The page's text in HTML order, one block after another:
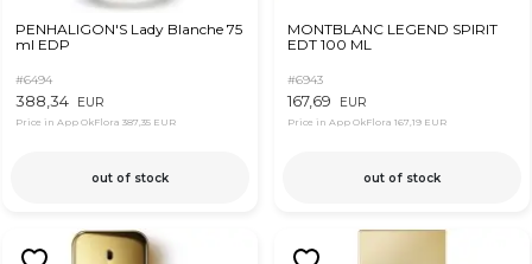
PENHALIGON'S Lady Blanche 75
ml EDP
#6494
388,34 EUR
Price in App OkFlora 387,35 EUR
out of stock
MONTBLANC LEGEND SPIRIT
EDT 100 ML
#6943
167,69 EUR
Price in App OkFlora 167,19 EUR
out of stock